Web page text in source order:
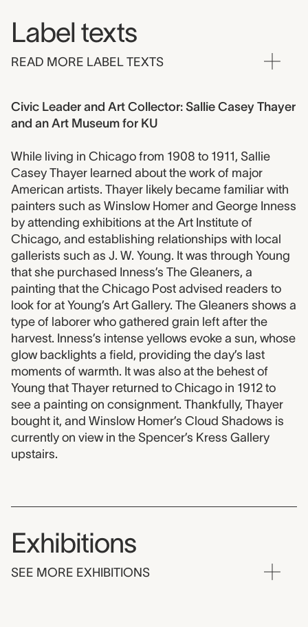
Label texts
READ MORE LABEL TEXTS
Civic Leader and Art Collector: Sallie Casey Thayer
and an Art Museum for KU
While living in Chicago from 1908 to 1911, Sallie
Casey Thayer learned about the work of major
American artists. Thayer likely became familiar with
painters such as Winslow Homer and George Inness
by attending exhibitions at the Art Institute of
Chicago, and establishing relationships with local
gallerists such as J. W. Young. It was through Young
that she purchased Inness’s The Gleaners, a
painting that the Chicago Post advised readers to
look for at Young’s Art Gallery. The Gleaners shows a
type of laborer who gathered grain left after the
harvest. Inness’s intense yellows evoke a sun, whose
glow backlights a field, providing the day’s last
moments of warmth. It was also at the behest of
Young that Thayer returned to Chicago in 1912 to
see a painting on consignment. Thankfully, Thayer
bought it, and Winslow Homer’s Cloud Shadows is
currently on view in the Spencer’s Kress Gallery
upstairs.
Exhibitions
SEE MORE EXHIBITIONS